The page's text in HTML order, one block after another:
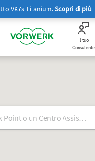
VK7s Titanium.Scopri di più
Il tuo
Consulente